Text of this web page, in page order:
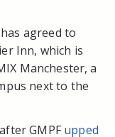
agreed to
Inn, which is
Manchester, a
next to the
GMPF upped